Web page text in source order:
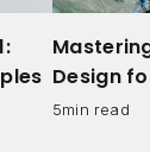
Design
User
5min read